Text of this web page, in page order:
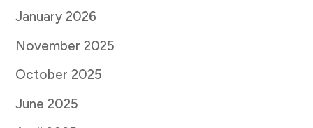
January 2026
November 2025
October 2025
June 2025